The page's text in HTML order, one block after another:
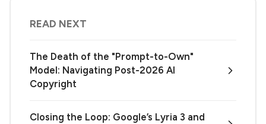
READ NEXT
The Death of the "Prompt-to-Own"
Model: Navigating Post-2026 AI
Copyright
Closing the Loop: Google’s Lyria 3 and